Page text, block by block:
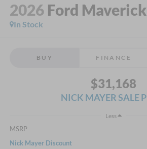
2026 Ford Maverick
In Stock
BUY FINANCE
$31,168
NICK MAYER SALE
Less
MSRP
Nick Mayer Discount